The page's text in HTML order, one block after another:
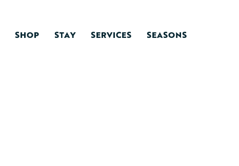
SHOP STAY SERVICES SEASONS